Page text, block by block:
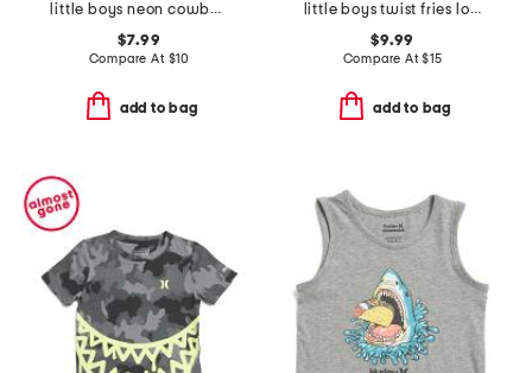
little boys neon cowboy smiley face graphic short sleeve tee
$7.99
Compare At $10
add to bag
little boys twist fries long sleeve tee
$9.99
Compare At$15
add to bag